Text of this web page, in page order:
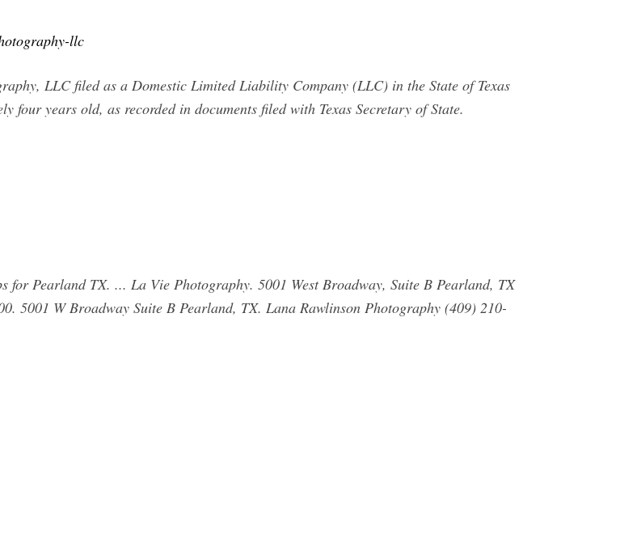
llc
LLC filed as a Domestic Limited Liability Company (LLC) in the State of Texas
four years old, as recorded in documents filed with Texas Secretary of State.
for Pearland TX. ... La Vie Photography. 5001 West Broadway, Suite B Pearland, TX
5001 W Broadway Suite B Pearland, TX. Lana Rawlinson Photography (409) 210-